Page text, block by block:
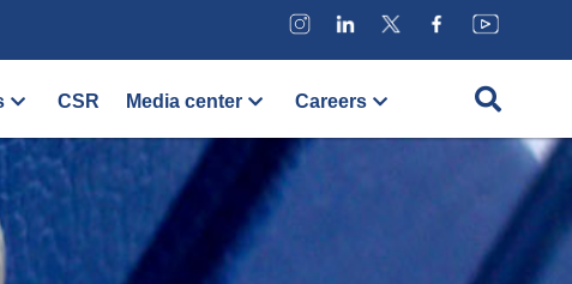
CSR Media center Careers